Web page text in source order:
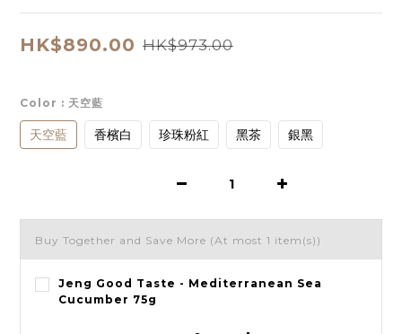
HK$890.00 HK$973.00
Color : 天空藍
天空藍 香檳白 珍珠粉紅 黑茶 銀黑
Buy Together and Save More (At most 1 item(s))
Jeng Good Taste - Mediterranean Sea
Cucumber 75g